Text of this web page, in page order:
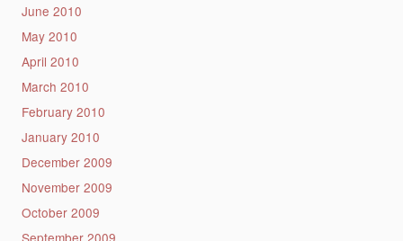
June 2010
May 2010
April 2010
March 2010
February 2010
January 2010
December 2009
November 2009
October 2009
September 2009